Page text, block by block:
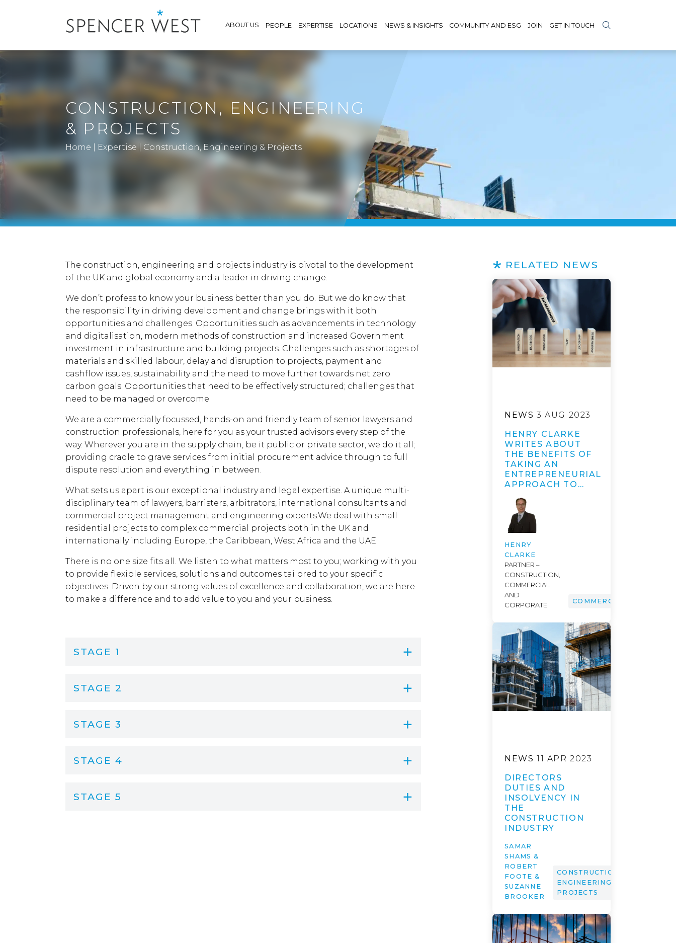
ABOUT US PEOPLE EXPERTISE LOCATIONS NEWS & INSIGHTS COMMUNITY AND ESG JOIN GET IN TOUCH
CONSTRUCTION, ENGINEERING
& PROJECTS
Home Expertise Construction, Engineering & Projects
The construction, engineering and projects industry is pivotal to the development
of the UK and global economy and a leader in driving change.
We don’t profess to know your business better than you do. But we do know that
the responsibility in driving development and change brings with it both
opportunities and challenges. Opportunities such as advancements in technology
and digitalisation, modern methods of construction and increased Government
investment in infrastructure and building projects. Challenges such as shortages of
materials and skilled labour, delay and disruption to projects, payment and
cashflow issues, sustainability and the need to move further towards net zero
carbon goals. Opportunities that need to be effectively structured; challenges that
need to be managed or overcome.
We are a commercially focussed, hands-on and friendly team of senior lawyers and
construction professionals, here for you as your trusted advisors every step of the
way. Wherever you are in the supply chain, be it public or private sector, we do it all;
providing cradle to grave services from initial procurement advice through to full
dispute resolution and everything in between.
What sets us apart is our exceptional industry and legal expertise. A unique multi-
disciplinary team of lawyers, barristers, arbitrators, international consultants and
commercial project management and engineering experts.We deal with small
residential projects to complex commercial projects both in the UK and
internationally including Europe, the Caribbean, West Africa and the UAE.
There is no one size fits all. We listen to what matters most to you; working with you
to provide flexible services, solutions and outcomes tailored to your specific
objectives. Driven by our strong values of excellence and collaboration, we are here
to make a difference and to add value to you and your business.
STAGE 1
STAGE 2
STAGE 3
STAGE 4
STAGE 5
RELATED NEWS
NEWS 3 AUG 2023
HENRY CLARKE
WRITES ABOUT
THE BENEFITS OF
TAKING AN
ENTREPRENEURIAL
APPROACH TO…
HENRY
CLARKE
PARTNER –
CONSTRUCTION,
COMMERCIAL
AND
CORPORATE
COMMERCIAL
NEWS 11 APR 2023
DIRECTORS
DUTIES AND
INSOLVENCY IN
THE
CONSTRUCTION
INDUSTRY
SAMAR
SHAMS &
ROBERT
FOOTE &
SUZANNE
BROOKER
CONSTRUCTION,
ENGINEERING &
PROJECTS